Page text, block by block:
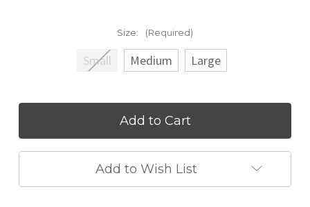
Size: (Required)
Small Medium Large
Add to Wish List